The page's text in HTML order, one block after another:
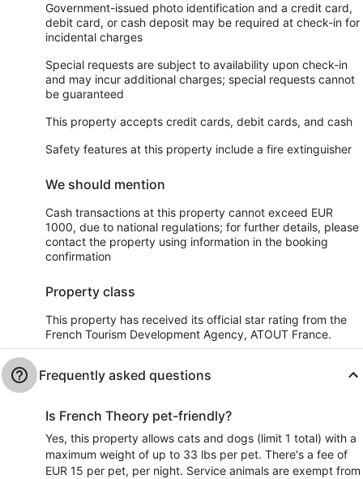
Government-issued photo identification and a credit card,
debit card, or cash deposit may be required at check-in for
incidental charges
Special requests are subject to availability upon check-in
and may incur additional charges; special requests cannot
be guaranteed
This property accepts credit cards, debit cards, and cash
Safety features at this property include a fire extinguisher
We should mention
Cash transactions at this property cannot exceed EUR
1000, due to national regulations; for further details, please
contact the property using information in the booking
confirmation
Property class
This property has received its official star rating from the
French Tourism Development Agency, ATOUT France.
Frequently asked questions
Is French Theory pet-friendly?
Yes, this property allows cats and dogs (limit 1 total) with a
maximum weight of up to 33 lbs per pet. There's a fee of
EUR 15 per pet, per night. Service animals are exempt from